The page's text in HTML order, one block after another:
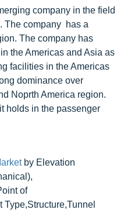
company in the field
The company has a
The company has
the Americas and Asia as
facilities in the Americas
dominance over
Noprth America region.
holds in the passenger
by Elevation
of